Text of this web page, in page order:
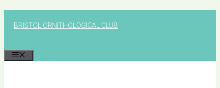
BRISTOL ORNITHOLOGICAL CLUB